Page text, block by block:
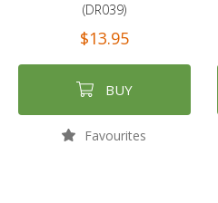
(DR039)
$13.95
BUY
Favourites